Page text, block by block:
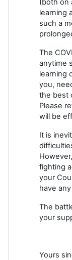
(both on
learning
such a
The
anytime
learning
you,
the best
Please
will be
It is
fighting
your
have
The
your
Yours